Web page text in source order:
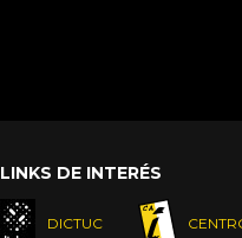
LINKS DE INTERÉS
DICTUC